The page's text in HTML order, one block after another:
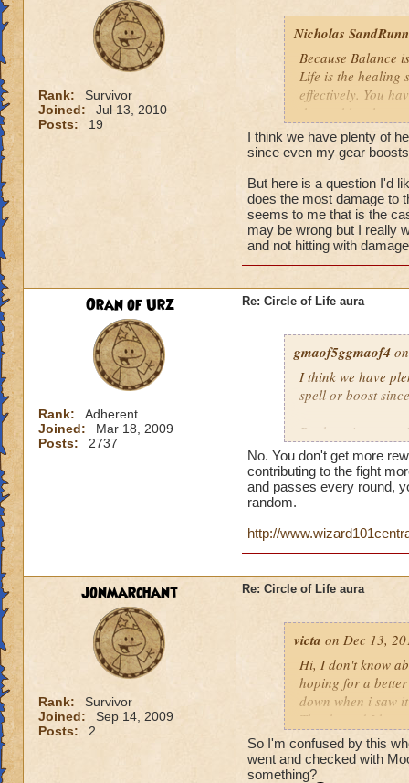
the heal to
Btw, what's the
while we're
have you ever
they don't care
Rank:
Survivor
Joined:
Jul 13, 2010
Posts:
19
Nicholas
Because Balance
Life is the healing
effectively. You
the problem here.
I think we have plenty of
since even my gear
But here is a question I'd
does the most damage to
seems to me that is the
may be wrong but I really
and not hitting with
Oran of Urz
Rank:
Adherent
Joined:
Mar 18, 2009
Posts:
2737
Re: Circle of Life aura
gmaof5ggmaof4
I think we have
spell or boost
But here is a
person who does
end of the battle?
house and that is
No. You don't get more
contributing to the fight
and passes every round,
random.
http://
jonmarchant
Rank:
Survivor
Joined:
Sep 14, 2009
Posts:
2
Re: Circle of Life aura
victa on Dec 13,
Hi, I don't know
hoping for a
down when i saw
Thanks and I
Luke LifeBlade
So I'm confused by this
went and checked with
something?